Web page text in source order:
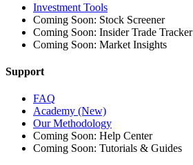
Investment Tools
Coming Soon: Stock Screener
Coming Soon: Insider Trade Tracker
Coming Soon: Market Insights
Support
FAQ
Academy (New)
Our Methodology
Coming Soon: Help Center
Coming Soon: Tutorials & Guides